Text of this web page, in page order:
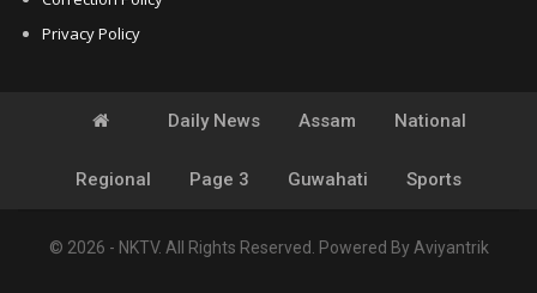
Privacy Policy
Daily News Assam National
Regional Page 3 Guwahati Sports
© 2026 - NKTV. All Rights Reserved. Powered ByAviyantrik